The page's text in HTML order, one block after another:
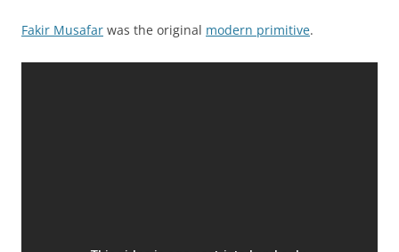
Fakir Musafar was the original modern primitive.